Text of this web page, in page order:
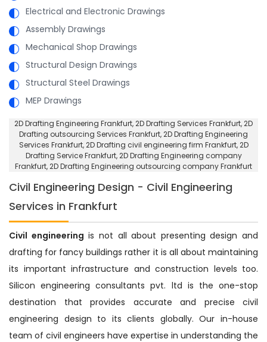
Electrical and Electronic Drawings
Assembly Drawings
Mechanical Shop Drawings
Structural Design Drawings
Structural Steel Drawings
MEP Drawings
2D Drafting Engineering Frankfurt, 2D Drafting Services Frankfurt,2D
Drafting outsourcing Services Frankfurt, 2D Drafting Engineering
Services Frankfurt,2D Drafting civil engineering firm Frankfurt, 2D
Drafting Service Frankfurt,2D Drafting Engineering company
Frankfurt, 2D Drafting Engineering outsourcing company Frankfurt
Civil Engineering Design - Civil Engineering
Services in Frankfurt
Civil engineering is not all about presenting design and
drafting for fancy buildings rather it is all about maintaining
its important infrastructure and construction levels too.
Silicon engineering consultants pvt. ltd is the one-stop
destination that provides accurate and precise civil
engineering design to its clients globally. Our in-house
team of civil engineers have expertise in understanding the